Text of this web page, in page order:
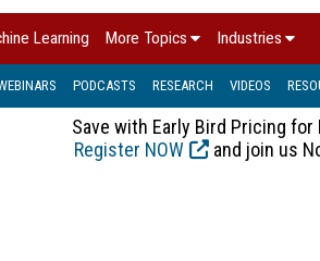
Learning More Topics Industries
PODCASTS RESEARCH VIDEOS
Save with Early Bird Pricing for
Register NOW
and join us